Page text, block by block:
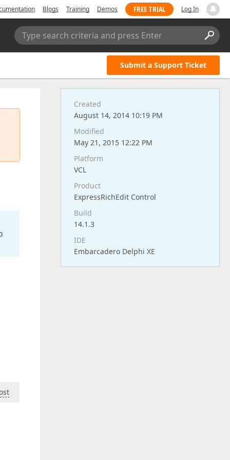
Blogs Training Demos FREE TRIAL Log In
Type search criteria and press Enter
Submit a Support Ticket
Created
August 14, 2014 10:19 PM
Modified
May 21, 2015 12:22 PM
Platform
VCL
Product
ExpressRichEdit Control
Build
14.1.3
IDE
Embarcadero Delphi XE